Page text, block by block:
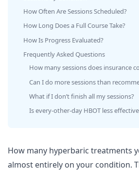
How Often Are Sessions Scheduled?
How Long Does a Full Course Take?
How Is Progress Evaluated?
Frequently Asked Questions
How many sessions does insurance
Can I do more sessions than
What if I don’t finish all my sessions?
Is every-other-day HBOT less
How many hyperbaric treatments
almost entirely on your condition.